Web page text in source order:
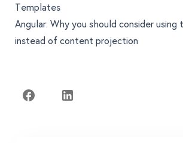
Templates
Angular: Why you should consider
instead of content projection